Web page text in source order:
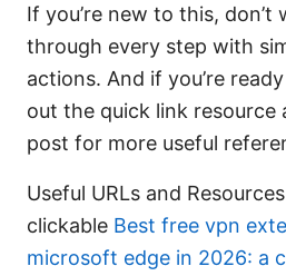
If you’re new to this,
through every step with
actions. And if you’re
out the quick link
post for more useful
Useful URLs and
clickable Best free vpn
microsoft edge in 2026: a